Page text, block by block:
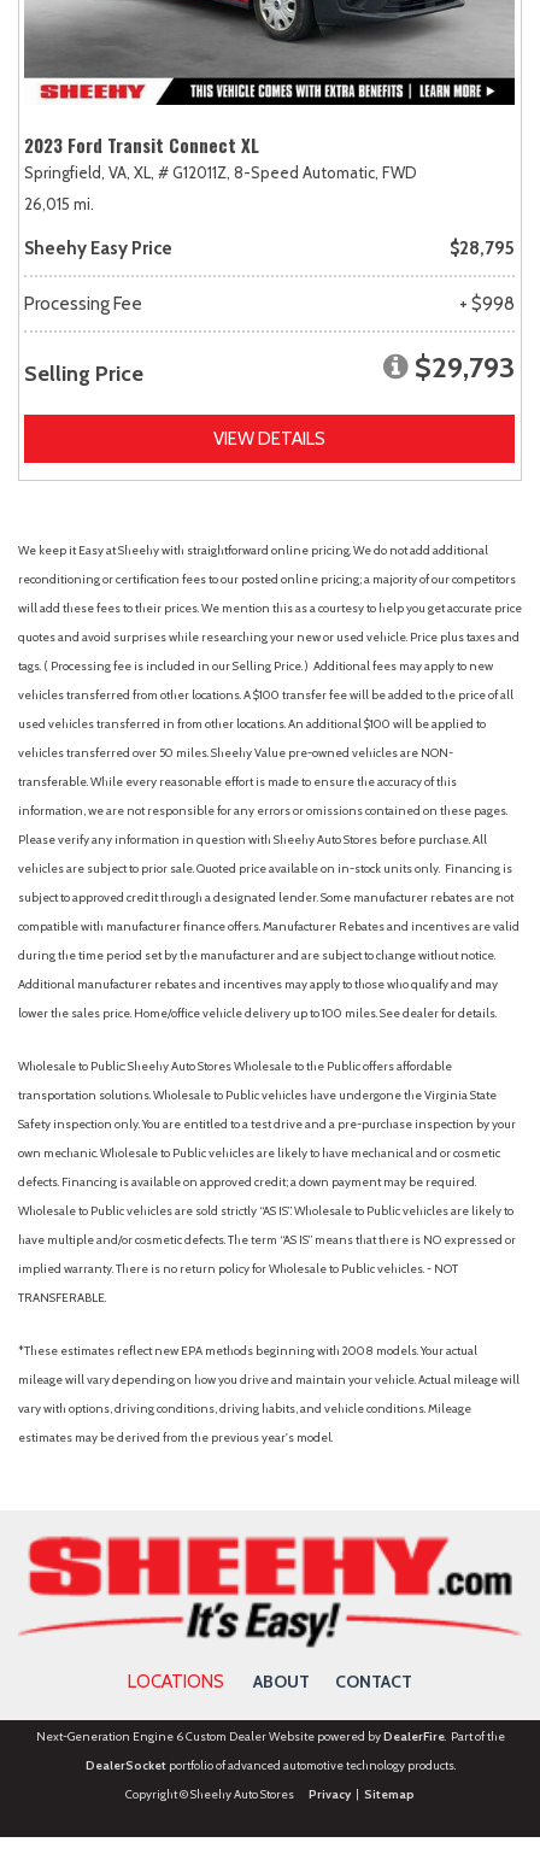
2023 Ford Transit Connect XL
Springfield, VA, XL, # G12011Z, 8-Speed Automatic, FWD
26,015 mi.
Sheehy Easy Price $28,795
Processing Fee + $998
Selling Price $29,793
VIEW DETAILS
We keep it Easy at Sheehy with straightforward online pricing. We do not add additional
reconditioning or certification fees to our posted online pricing; a majority of our competitors
will add these fees to their prices. We mention this as a courtesy to help you get accurate price
quotes and avoid surprises while researching your new or used vehicle. Price plus taxes and
tags. ( Processing fee is included in our Selling Price. ) Additional fees may apply to new
vehicles transferred from other locations. A $100 transfer fee will be added to the price of all
used vehicles transferred in from other locations. An additional $100 will be applied to
vehicles transferred over 50 miles. Sheehy Value pre-owned vehicles are NON-
transferable. While every reasonable effort is made to ensure the accuracy of this
information, we are not responsible for any errors or omissions contained on these pages.
Please verify any information in question with Sheehy Auto Stores before purchase. All
vehicles are subject to prior sale. Quoted price available on in-stock units only. Financing is
subject to approved credit through a designated lender. Some manufacturer rebates are not
compatible with manufacturer finance offers. Manufacturer Rebates and incentives are valid
during the time period set by the manufacturer and are subject to change without notice.
Additional manufacturer rebates and incentives may apply to those who qualify and may
lower the sales price. Home/office vehicle delivery up to 100 miles. See dealer for details.
Wholesale to Public: Sheehy Auto Stores Wholesale to the Public offers affordable
transportation solutions. Wholesale to Public vehicles have undergone the Virginia State
Safety inspection only. You are entitled to a test drive and a pre-purchase inspection by your
own mechanic. Wholesale to Public vehicles are likely to have mechanical and or cosmetic
defects. Financing is available on approved credit; a down payment may be required.
Wholesale to Public vehicles are sold strictly “AS IS”. Wholesale to Public vehicles are likely to
have multiple and/or cosmetic defects. The term “AS IS” means that there is NO expressed or
implied warranty. There is no return policy for Wholesale to Public vehicles. - NOT
TRANSFERABLE.
*These estimates reflect new EPA methods beginning with 2008 models. Your actual
mileage will vary depending on how you drive and maintain your vehicle. Actual mileage will
vary with options, driving conditions, driving habits, and vehicle conditions. Mileage
estimates may be derived from the previous year's model.
LOCATIONS ABOUT CONTACT
Next-Generation Engine 6 Custom Dealer Website powered byDealerFire. Part of the
DealerSocketportfolio of advanced automotive technology products.
Copyright © Sheehy Auto Stores Privacy| Sitemap